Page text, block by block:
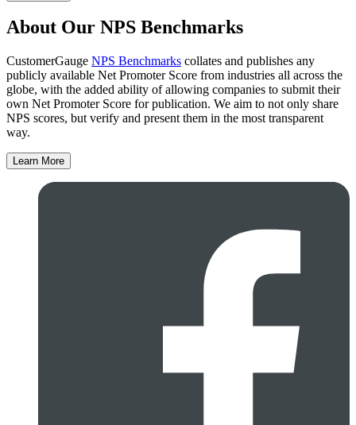
About Our NPS Benchmarks
CustomerGauge NPS Benchmarks collates and publishes any
publicly available Net Promoter Score from industries all across the
globe, with the added ability of allowing companies to submit their
own Net Promoter Score for publication. We aim to not only share
NPS scores, but verify and present them in the most transparent
way.
Learn More